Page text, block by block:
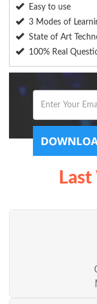
Easy to use
3 Modes of
State of Art
100% Real